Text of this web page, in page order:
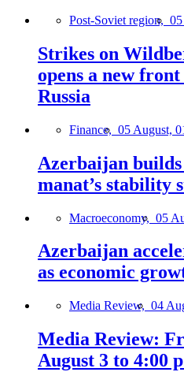
Post-Soviet region,
Strikes on
opens a new
Russia
Finance, 05 August,
Azerbaijan
manat’s stability
Macroeconomy, 05
Azerbaijan
as economic
Media Review, 04
Media Review:
August 3 to 4:00